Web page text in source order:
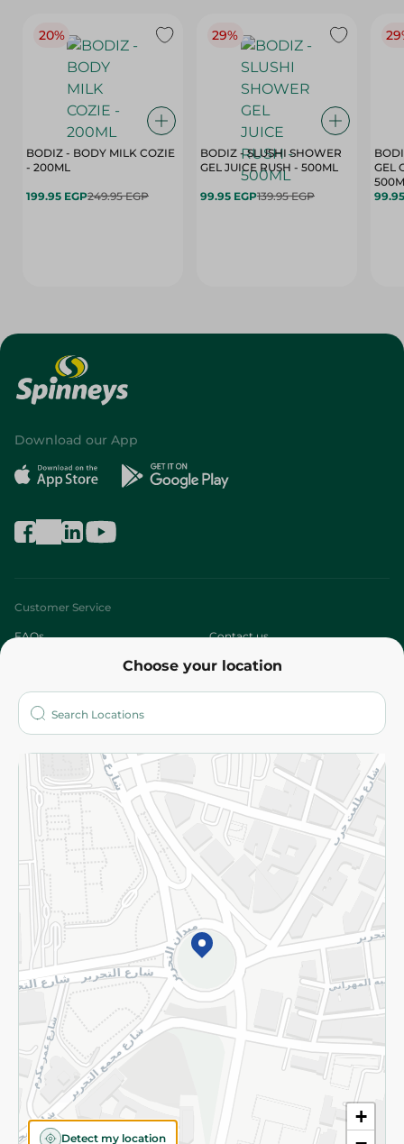
20%
BODIZ - BODY MILK COZIE
- 200ML
199.95 EGP249.95 EGP
29%
BODIZ - SLUSHI SHOWER
GEL JUICE RUSH - 500ML
99.95 EGP139.95 EGP
GEL
Choose your location
+
Detect my location
Download our App
Customer Service
FAQs Contact us
Who are we?
More
Returns and Refund Terms and Conditions
Privacy Policy
Subscribe to our NewsLetter
©2026 - Spinneys | All Rights Reserved